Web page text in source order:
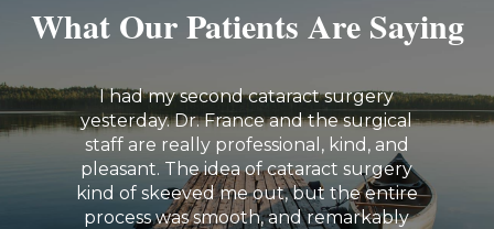
What Our Patients Are Saying
I had my second cataract surgery
yesterday. Dr. France and the surgical
staff are really professional, kind, and
pleasant. The idea of cataract surgery
kind of skeeved me out, but the entire
process was smooth, and remarkably